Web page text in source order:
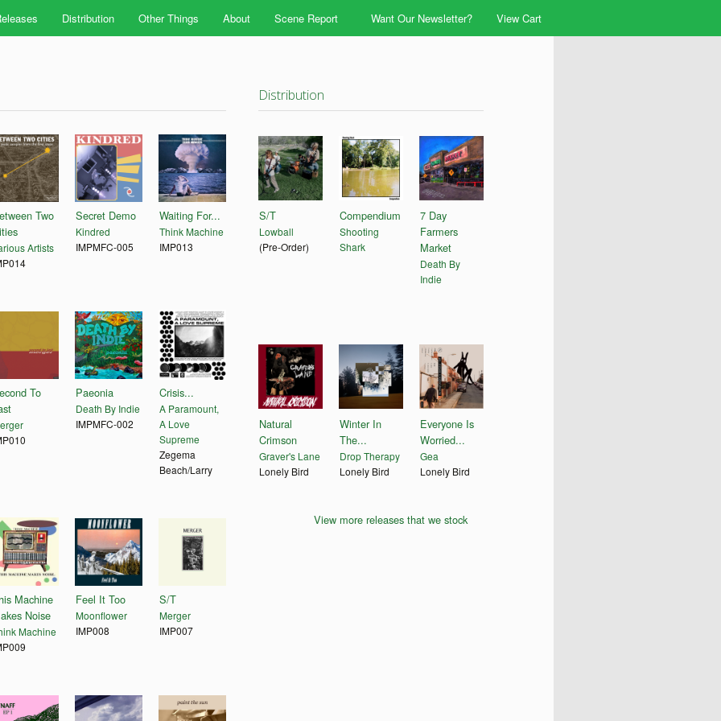
Distribution Other Things About Scene Report Want Our Newsletter? View Cart
Two
Artists
Secret Demo
Kindred
IMPMFC-005
Waiting For...
Think Machine
IMP013
To
Paeonia
Death By Indie
IMPMFC-002
Crisis...
A Paramount,
A Love
Supreme
Zegema
Beach/Larry
Machine
Noise
Machine
Feel It Too
Moonflower
IMP008
S/T
Merger
IMP007
Distribution
S/T
Lowball
(Pre-Order)
Compendium
Shooting
Shark
7 Day
Farmers
Market
Death By
Indie
Natural
Crimson
Graver's Lane
Lonely Bird
Winter In
The...
Drop Therapy
Lonely Bird
Everyone Is
Worried...
Gea
Lonely Bird
View more releases that we stock